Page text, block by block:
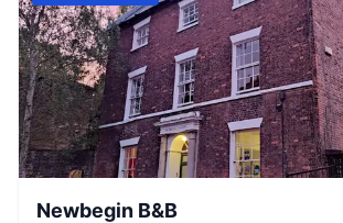
Newbegin B&B